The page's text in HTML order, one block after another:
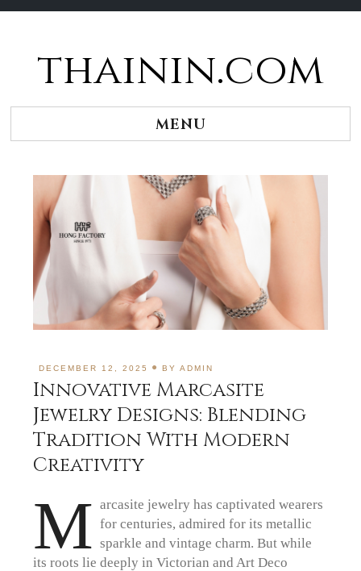
thainin.com
MENU
DECEMBER 12, 2025 BYADMIN
Innovative Marcasite
Jewelry Designs: Blending
Tradition With Modern
Creativity
M arcasite jewelry has captivated wearers
for centuries, admired for its metallic
sparkle and vintage charm. But while
its roots lie deeply in Victorian and Art Deco